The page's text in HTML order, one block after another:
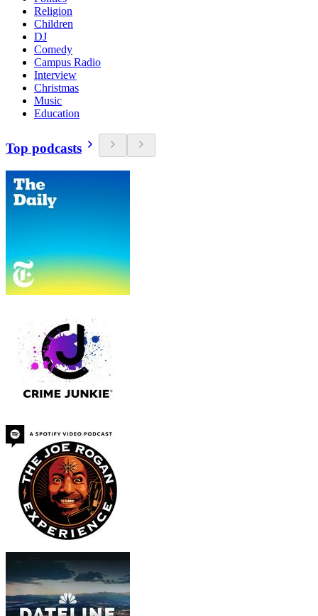
Religion
Children
DJ
Comedy
Campus Radio
Interview
Christmas
Music
Education
Top podcasts